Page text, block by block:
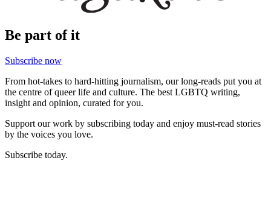
Be part of it
Subscribe now
From hot-takes to hard-hitting journalism, our long-reads put you at
the centre of queer life and culture. The best LGBTQ writing,
insight and opinion, curated for you.
Support our work by subscribing today and enjoy must-read stories
by the voices you love.
Subscribe today.